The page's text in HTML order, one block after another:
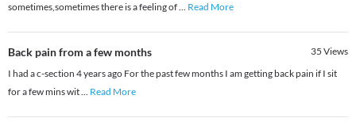
sometimes,sometimes there is a feeling of... Read More
Back pain from a few months 35 Views
I had a c-section 4 years ago For the past few months I am getting back pain if I sit
for a few mins wit... Read More